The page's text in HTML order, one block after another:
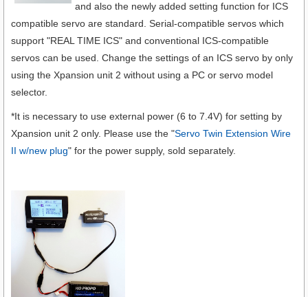
and also the newly added setting function for ICS
compatible servo are standard. Serial-compatible servos which
support "REAL TIME ICS" and conventional ICS-compatible
servos can be used. Change the settings of an ICS servo by only
using the Xpansion unit 2 without using a PC or servo model
selector.
*It is necessary to use external power (6 to 7.4V) for setting by
Xpansion unit 2 only. Please use the "Servo Twin Extension Wire
II w/new plug" for the power supply, sold separately.